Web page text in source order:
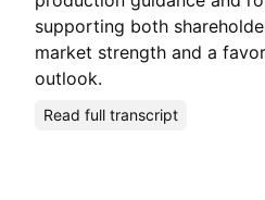
supporting both
market strength and a
outlook.
Read full transcript